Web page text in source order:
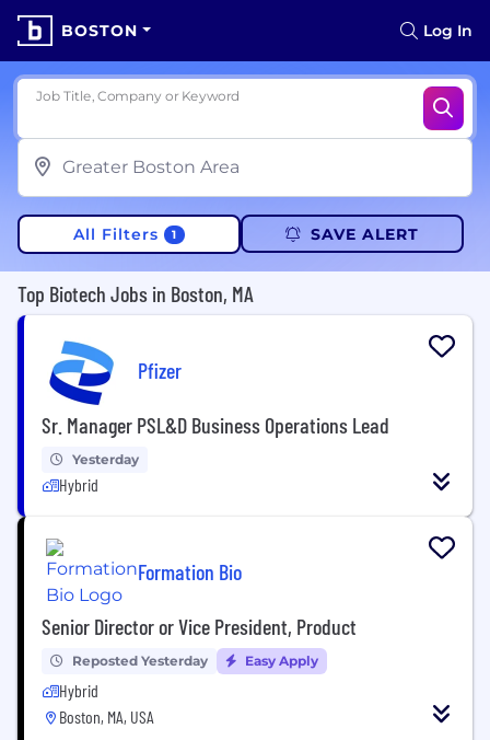
BOSTON Log In
Job Title, Company or Keyword
All Filters 1 SAVE ALERT
Top Biotech Jobs in Boston, MA
Pfizer
Sr. Manager PSL&D Business Operations Lead
Yesterday
Hybrid
Formation Bio
Senior Director or Vice President, Product
Reposted Yesterday Easy Apply
Hybrid
Boston, MA, USA